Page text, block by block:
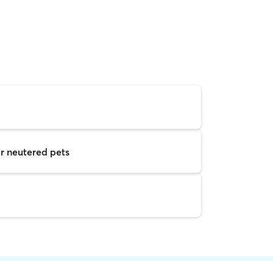
neutered pets